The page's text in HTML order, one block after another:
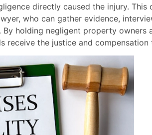
directly caused the injury.
who can gather evidence,
holding negligent property owners
receive the justice and